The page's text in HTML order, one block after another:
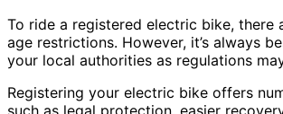
To ride a registered electric bike, there
age restrictions. However, it’s always
your local authorities as regulations
Registering your electric bike offers